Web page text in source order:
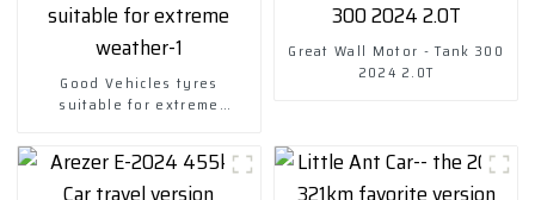
Good Vehicles tyres
suitable for extreme
Great Wall Motor - Tank 300
2024 2.0T